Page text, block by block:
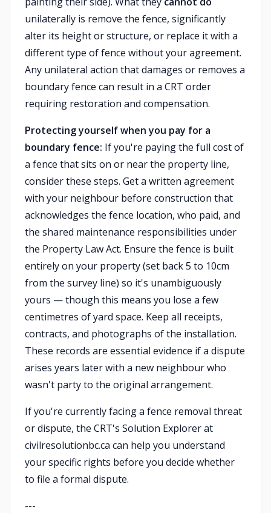
unilaterally is remove the fence, significantly
alter its height or structure, or replace it with a
different type of fence without your agreement.
Any unilateral action that damages or removes a
boundary fence can result in a CRT order
requiring restoration and compensation.
Protecting yourself when you pay for a
boundary fence: If you're paying the full cost of
a fence that sits on or near the property line,
consider these steps. Get a written agreement
with your neighbour before construction that
acknowledges the fence location, who paid, and
the shared maintenance responsibilities under
the Property Law Act. Ensure the fence is built
entirely on your property (set back 5 to 10cm
from the survey line) so it's unambiguously
yours — though this means you lose a few
centimetres of yard space. Keep all receipts,
contracts, and photographs of the installation.
These records are essential evidence if a dispute
arises years later with a new neighbour who
wasn't party to the original arrangement.
If you're currently facing a fence removal threat
or dispute, the CRT's Solution Explorer at
civilresolutionbc.ca can help you understand
your specific rights before you decide whether
to file a formal dispute.
---